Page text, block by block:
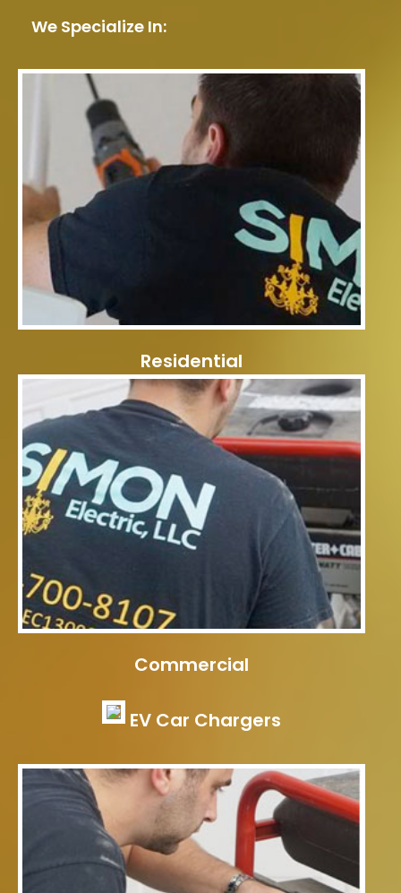
We Specialize In:
Residential
Commercial
EV Car Chargers